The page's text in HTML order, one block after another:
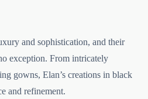
and sophistication, and their
exception. From intricately
gowns, Elan’s creations in black
and refinement.